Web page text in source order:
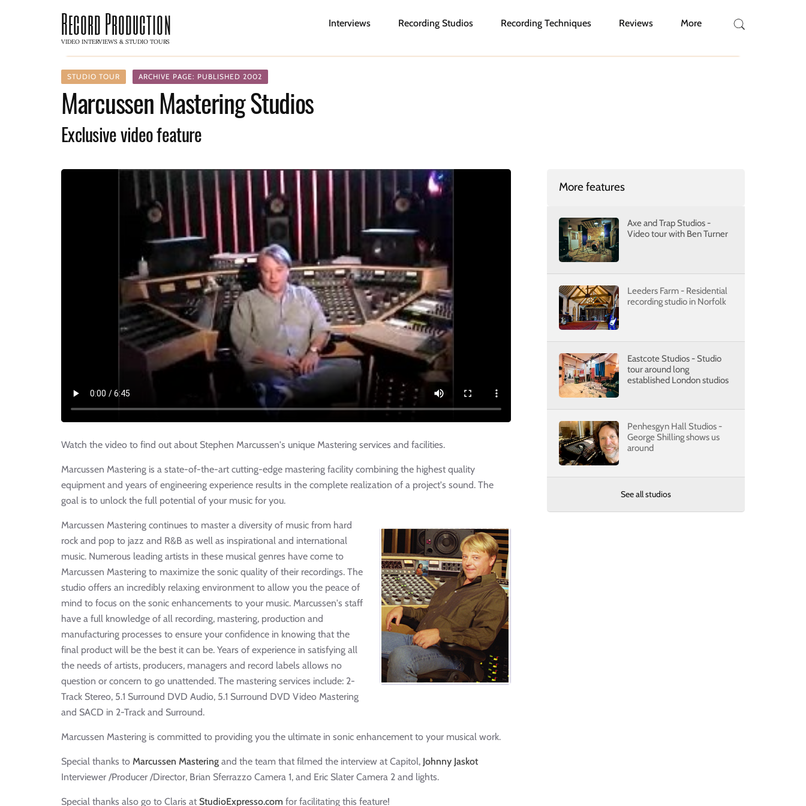
Record Production
VIDEO INTERVIEWS & STUDIO TOURS
Interviews Recording Studios Recording Techniques Reviews More
STUDIO TOUR ARCHIVE PAGE: PUBLISHED 2002
Marcussen Mastering Studios
Exclusive video feature
Watch the video to find out about Stephen Marcussen's unique Mastering services and facilities.
Marcussen Mastering is a state-of-the-art cutting-edge mastering facility combining the highest quality
equipment and years of engineering experience results in the complete realization of a project's sound. The
goal is to unlock the full potential of your music for you.
Marcussen Mastering continues to master a diversity of music from hard
rock and pop to jazz and R&B as well as inspirational and international
music. Numerous leading artists in these musical genres have come to
Marcussen Mastering to maximize the sonic quality of their recordings. The
studio offers an incredibly relaxing environment to allow you the peace of
mind to focus on the sonic enhancements to your music. Marcussen's staff
have a full knowledge of all recording, mastering, production and
manufacturing processes to ensure your confidence in knowing that the
final product will be the best it can be. Years of experience in satisfying all
the needs of artists, producers, managers and record labels allows no
question or concern to go unattended. The mastering services include: 2-
Track Stereo, 5.1 Surround DVD Audio, 5.1 Surround DVD Video Mastering
and SACD in 2-Track and Surround.
Marcussen Mastering is committed to providing you the ultimate in sonic enhancement to your musical work.
Special thanks to Marcussen Mastering and the team that filmed the interview at Capitol, Johnny Jaskot
Interviewer /Producer /Director, Brian Sferrazzo Camera 1, and Eric Slater Camera 2 and lights.
Special thanks also go to Claris at StudioExpresso.com for facilitating this feature!
More features
Axe and Trap Studios -
Video tour with Ben Turner
Leeders Farm - Residential
recording studio in Norfolk
Eastcote Studios - Studio
tour around long
established London studios
Penhesgyn Hall Studios -
George Shilling shows us
around
See all studios